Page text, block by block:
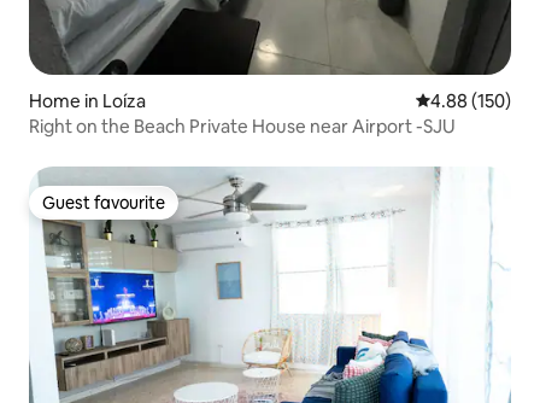
Home in Loíza 4.88 out of 5
4.88 (150)
Right on the Beach Private House near Airport -SJU
Guest favourite
Guest favourite